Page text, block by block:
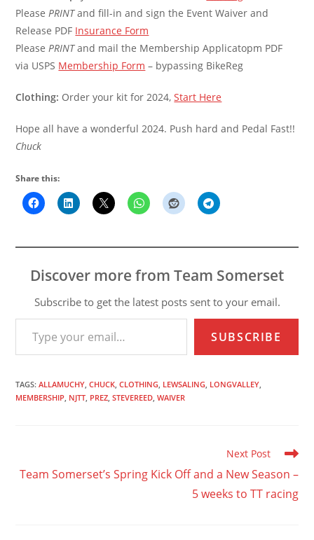
PleasePRINTand fill-in and sign the Event Waiver and
Release PDF Insurance Form
PleasePRINTand mail the Membership Applicatopm PDF
via USPS Membership Form – bypassing BikeReg
Clothing: Order your kit for 2024,Start Here
Hope all have a wonderful 2024. Push hard and Pedal Fast!!
Chuck
Share this:
Discover more from Team Somerset
Subscribe to get the latest posts sent to your email.
Type your email…
SUBSCRIBE
TAGS:ALLAMUCHY, CHUCK, CLOTHING, LEWSALING, LONGVALLEY,
MEMBERSHIP, NJTT, PREZ, STEVEREED, WAIVER
articles
Next Post
Team Somerset’s Spring Kick Off and a New Season –
5 weeks to TT racing